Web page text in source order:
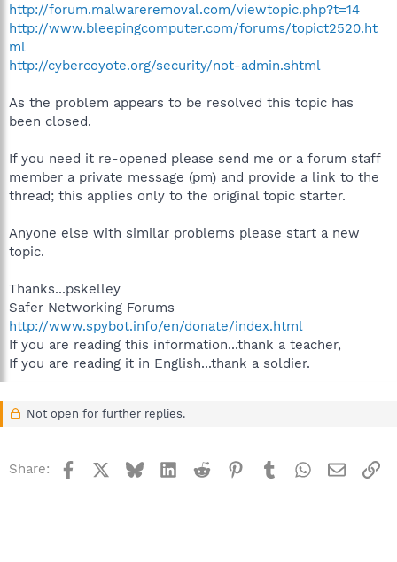
http://forum.malwareremoval.com/viewtopic.php?t=14
http://www.bleepingcomputer.com/forums/topict2520.ht
ml
http://cybercoyote.org/security/not-admin.shtml
As the problem appears to be resolved this topic has
been closed.
If you need it re-opened please send me or a forum staff
member a private message (pm) and provide a link to the
thread; this applies only to the original topic starter.
Anyone else with similar problems please start a new
topic.
Thanks...pskelley
Safer Networking Forums
http://www.spybot.info/en/donate/index.html
If you are reading this information...thank a teacher,
If you are reading it in English...thank a soldier.
Not open for further replies.
Share: Facebook BlueskyLinkedInReddit Pinterest
TumblrWhatsApp
Email